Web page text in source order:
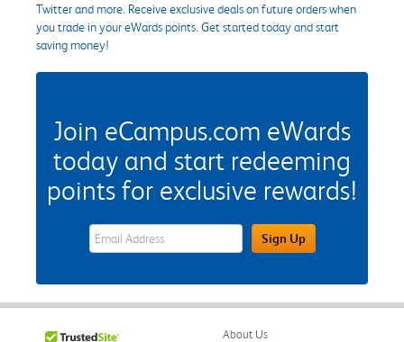
Twitter and more. Receive exclusive deals on future orders when
you trade in your eWards points. Get started today and start
saving money!
Join eCampus.com eWards
today and start redeeming
points for exclusive rewards!
eWards Sign Up Email Address FieldSign Up
About Us